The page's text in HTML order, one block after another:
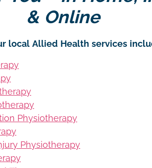
& Online
local Allied Health services
Physiotherapy
Physiotherapy